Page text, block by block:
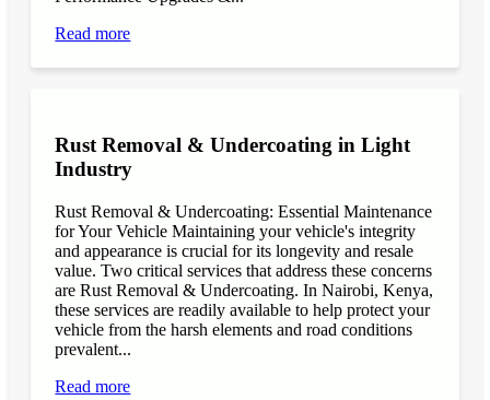
Read more
Rust Removal & Undercoating in Light
Industry
Rust Removal & Undercoating: Essential Maintenance
for Your Vehicle Maintaining your vehicle's integrity
and appearance is crucial for its longevity and resale
value. Two critical services that address these concerns
are Rust Removal & Undercoating. In Nairobi, Kenya,
these services are readily available to help protect your
vehicle from the harsh elements and road conditions
prevalent...
Read more